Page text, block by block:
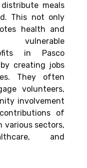
meals
This not only
health and
in Pasco
creating jobs
They often
volunteers,
involvement
of
various sectors,
and